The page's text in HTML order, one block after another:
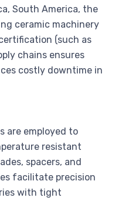
South America, the
ceramic machinery
(such as
chains ensures
costly downtime in
are employed to
resistant
spacers, and
facilitate precision
with tight